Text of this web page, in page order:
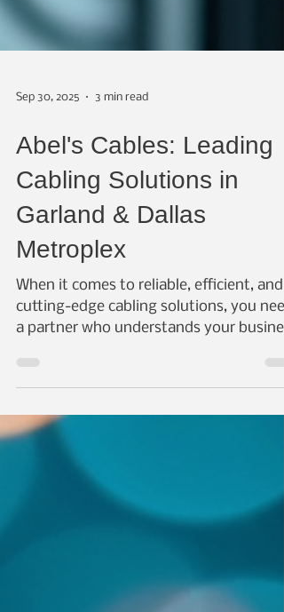
Sep 30, 2025 3 min read
Abel's Cables: Leading
Cabling Solutions in
Garland & Dallas
Metroplex
When it comes to reliable, efficient, and
needs and...